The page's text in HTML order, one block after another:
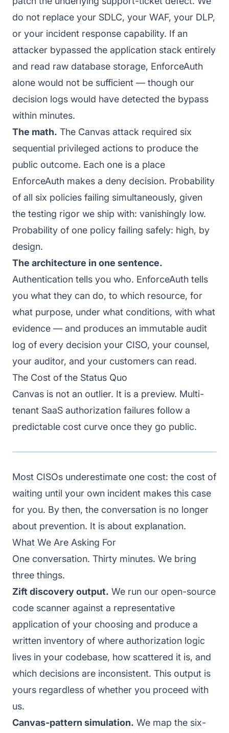
do not replace your SDLC, your WAF, your DLP,
or your incident response capability. If an
attacker bypassed the application stack entirely
and read raw database storage, EnforceAuth
alone would not be sufficient — though our
decision logs would have detected the bypass
within minutes.
The math. The Canvas attack required six
sequential privileged actions to produce the
public outcome. Each one is a place
EnforceAuth makes a deny decision. Probability
of all six policies failing simultaneously, given
the testing rigor we ship with: vanishingly low.
Probability of one policy failing safely: high, by
design.
The architecture in one sentence.
Authentication tells you who. EnforceAuth tells
you what they can do, to which resource, for
what purpose, under what conditions, with what
evidence — and produces an immutable audit
log of every decision your CISO, your counsel,
your auditor, and your customers can read.
The Cost of the Status Quo
Canvas is not an outlier. It is a preview. Multi-
tenant SaaS authorization failures follow a
predictable cost curve once they go public.
Most CISOs underestimate one cost: the cost of
waiting until your own incident makes this case
for you. By then, the conversation is no longer
about prevention. It is about explanation.
What We Are Asking For
One conversation. Thirty minutes. We bring
three things.
Zift discovery output. We run our open-source
code scanner against a representative
application of your choosing and produce a
written inventory of where authorization logic
lives in your codebase, how scattered it is, and
which decisions are inconsistent. This output is
yours regardless of whether you proceed with
us.
Canvas-pattern simulation. We map the six-